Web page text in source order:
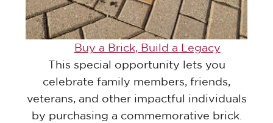
Buy a Brick, Build a Legacy
This special opportunity lets you
celebrate family members, friends,
veterans, and other impactful individuals
by purchasing a commemorative brick.